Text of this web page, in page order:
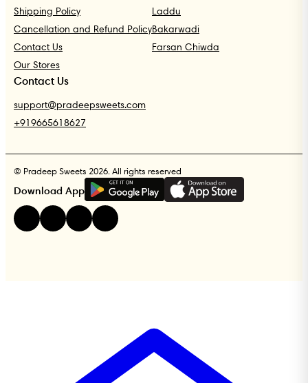
Shipping Policy
Cancellation and Refund Policy
Contact Us
Our Stores
Laddu
Bakarwadi
Farsan Chiwda
Contact Us
support@pradeepsweets.com
+919665618627
© Pradeep Sweets 2026. All rights reserved
Download App
GET IT ON